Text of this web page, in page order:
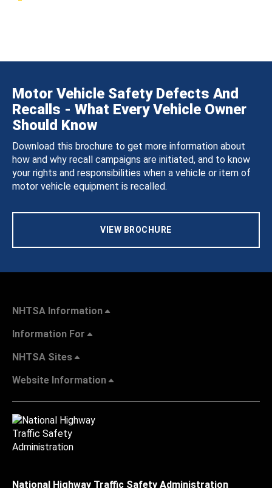
Motor Vehicle Safety Defects And
Recalls - What Every Vehicle Owner
Should Know
Download this brochure to get more information about
how and why recall campaigns are initiated, and to know
your rights and responsibilities when a vehicle or item of
motor vehicle equipment is recalled.
VIEW BROCHURE
NHTSA Information
Information For
NHTSA Sites
Website Information
National Highway Traffic Safety Administration